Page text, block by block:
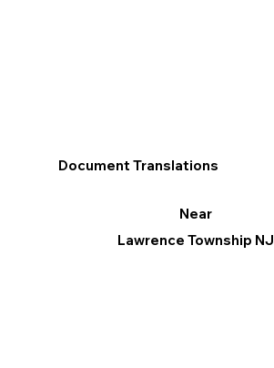
Document Translations
Near
Lawrence Township NJ